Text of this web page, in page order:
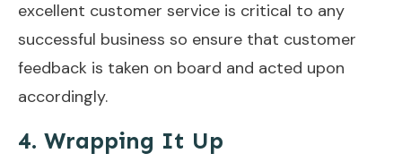
excellent customer service is critical to any
successful business so ensure that customer
feedback is taken on board and acted upon
accordingly.
4. Wrapping It Up